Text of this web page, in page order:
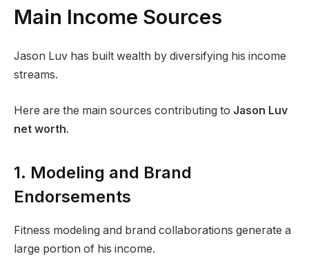
Main Income Sources
Jason Luv has built wealth by diversifying his income
streams.
Here are the main sources contributing to Jason Luv
net worth.
1. Modeling and Brand
Endorsements
Fitness modeling and brand collaborations generate a
large portion of his income.